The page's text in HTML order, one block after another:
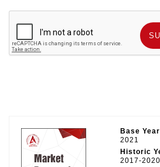
SUBMIT REQUEST
Base Year
2021
Historic
2017-2020